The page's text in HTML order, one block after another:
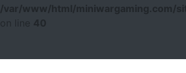
/var/www/html/miniwargaming.com/
40